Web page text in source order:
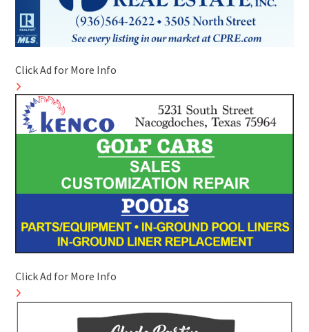
Click Ad for More Info
Click Ad for More Info